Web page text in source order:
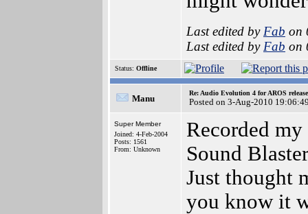
Last edited by Fab on
Last edited by Fab on
Status: Offline
Manu
Re: Audio Evolution 4 for AROS
Posted on 3-Aug-2010
Super Member
Joined: 4-Feb-2004
Posts: 1561
From: Unknown
Recorded
Sound
Just thought
you know it